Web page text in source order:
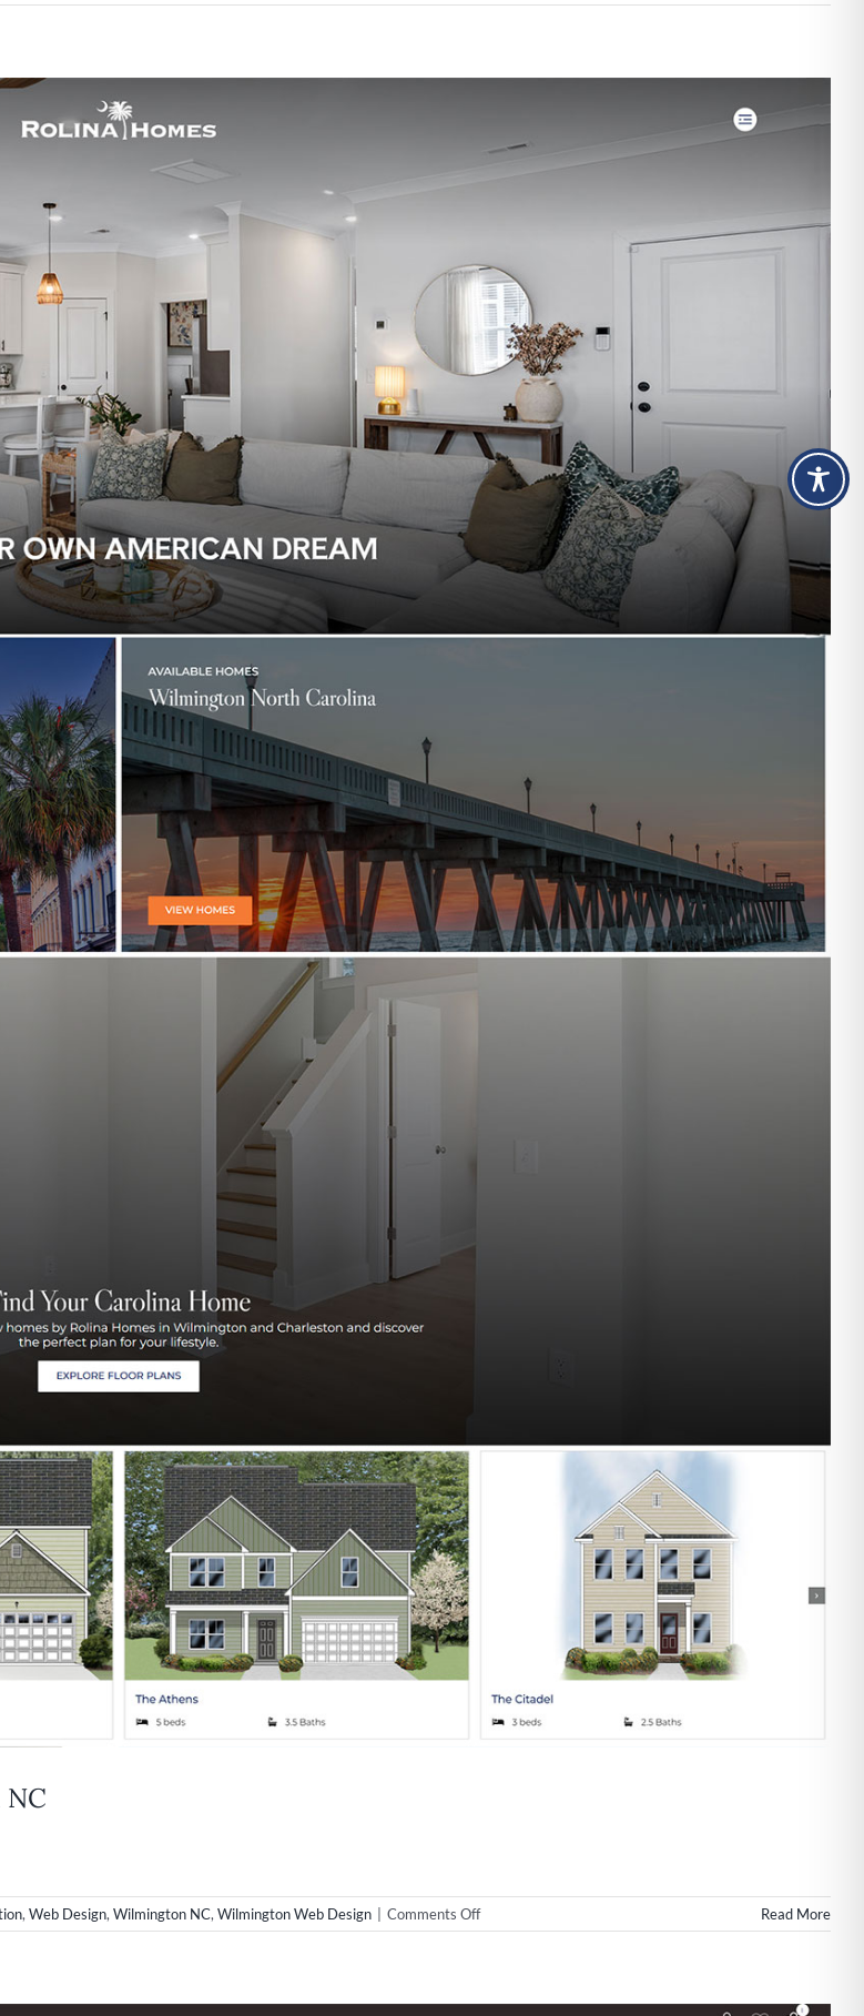
Web
SEO
Shine
,Web Design,Wilmington NC,Wilmington Web Design Comments Offon
Website
Rolina
Read More